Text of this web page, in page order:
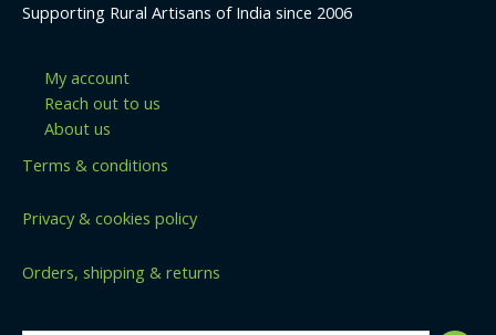
Supporting Rural Artisans of India since 2006
My account
Reach out to us
About us
Terms & conditions
Privacy & cookies policy
Orders, shipping & returns